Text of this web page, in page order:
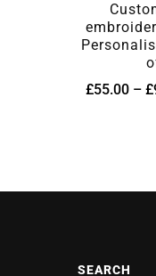
£55.00 – £
SEARCH